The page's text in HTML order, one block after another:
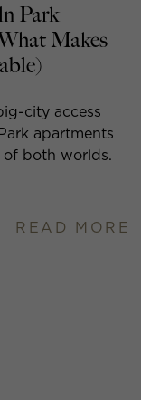
Park
Makes
city access
apartments
both worlds.
READ MORE